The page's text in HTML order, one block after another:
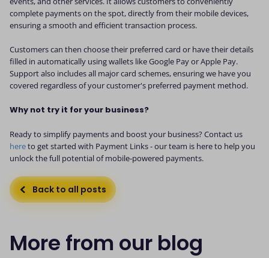
complete payments on the spot, directly from their mobile devices,
ensuring a smooth and efficient transaction process.
Customers can then choose their preferred card or have their details
filled in automatically using wallets like Google Pay or Apple Pay.
Support also includes all major card schemes, ensuring we have you
covered regardless of your customer's preferred payment method.
Why not try it for your business?
Ready to simplify payments and boost your business? Contact us
hereto get started with Payment Links - our team is here to help you
unlock the full potential of mobile-powered payments.
Back to all posts
More from our blog